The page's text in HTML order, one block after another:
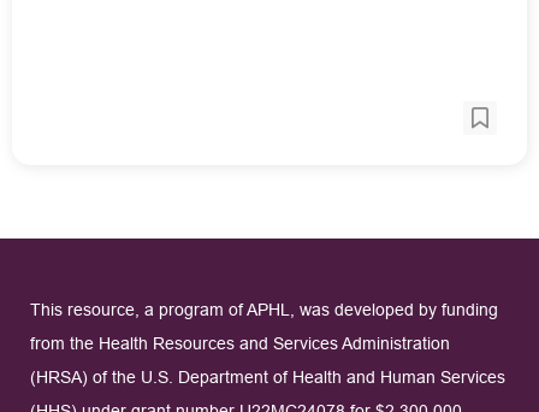
This resource, a program of APHL, was developed by funding
from the Health Resources and Services Administration
(HRSA) of the U.S. Department of Health and Human Services